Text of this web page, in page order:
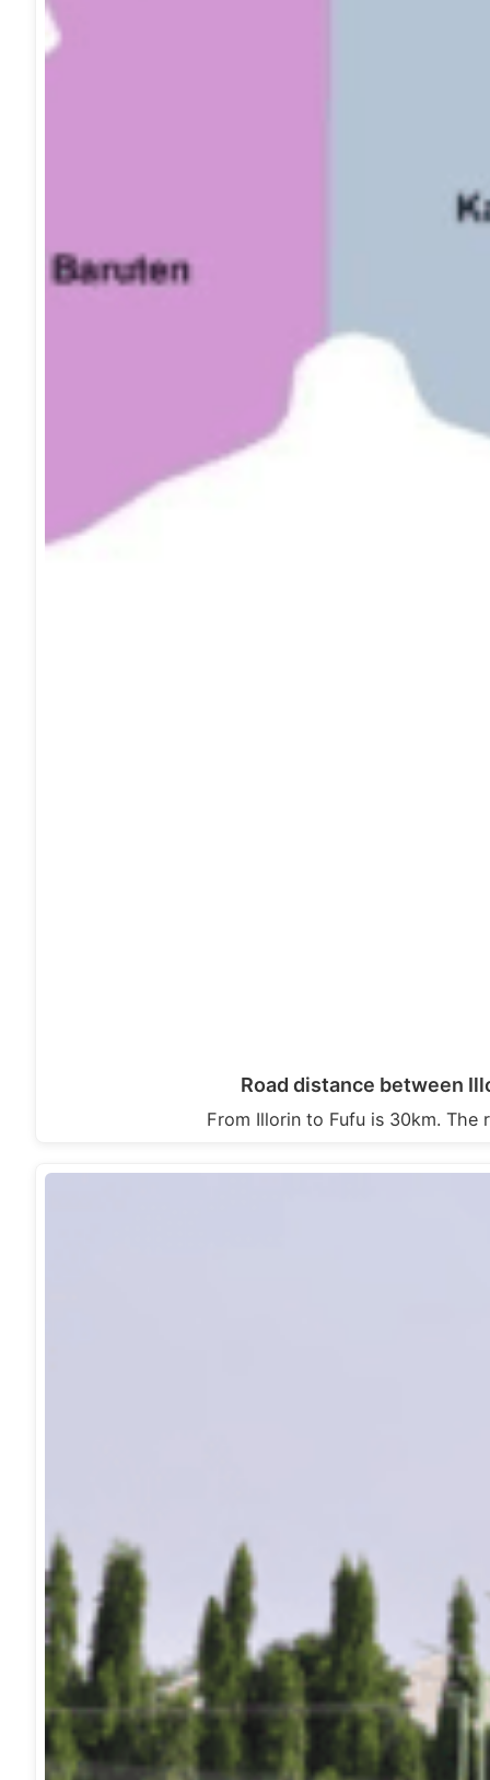
Road distance between
From Illorin to Fufu is 30km.